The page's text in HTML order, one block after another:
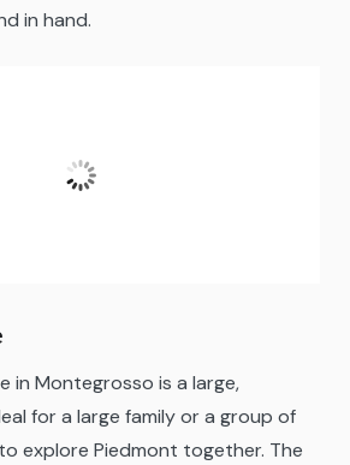
in hand.
27
in Montegrosso is a large,
for a large family or a group of
explore Piedmont together. The